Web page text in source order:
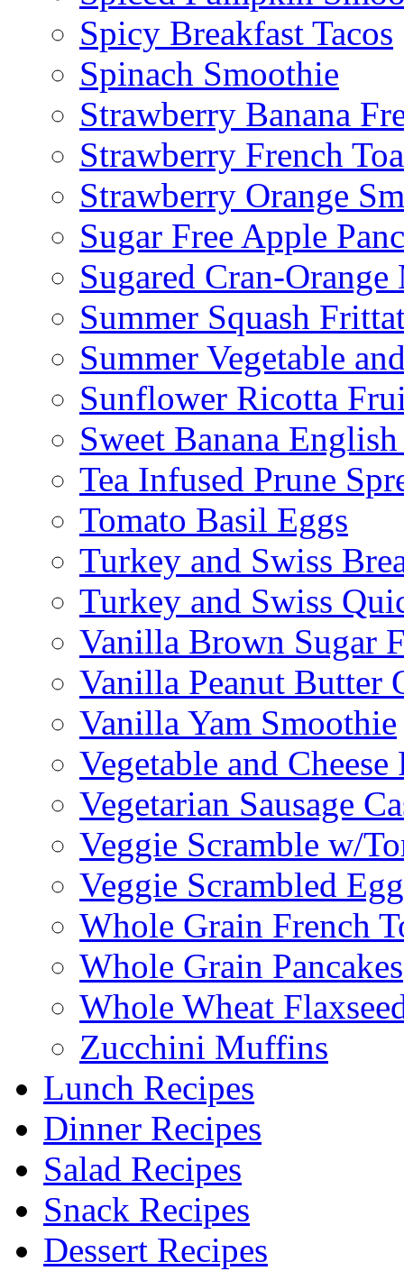
Spicy Breakfast Tacos
Spinach Smoothie
Strawberry Banana
Strawberry French
Strawberry Orange
Sugar Free Apple
Sugared Cran-
Summer Squash
Summer Vegetable
Sunflower Ricotta
Sweet Banana
Tea Infused Prune
Tomato Basil Eggs
Turkey and Swiss
Turkey and Swiss
Vanilla Brown Sugar
Vanilla Peanut Butter
Vanilla Yam Smoothie
Vegetable and
Vegetarian Sausage
Veggie Scramble w/
Veggie Scrambled
Whole Grain French
Whole Grain Pancakes
Whole Wheat
Zucchini Muffins
Lunch Recipes
Dinner Recipes
Salad Recipes
Snack Recipes
Dessert Recipes